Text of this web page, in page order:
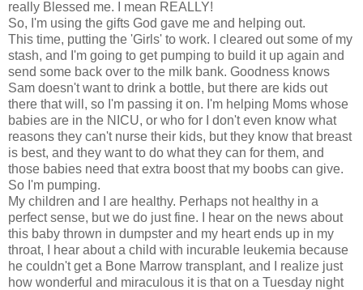
really Blessed me. I mean REALLY!
So, I'm using the gifts God gave me and helping out.
This time, putting the 'Girls' to work. I cleared out some of my
stash, and I'm going to get pumping to build it up again and
send some back over to the milk bank. Goodness knows
Sam doesn't want to drink a bottle, but there are kids out
there that will, so I'm passing it on. I'm helping Moms whose
babies are in the NICU, or who for I don't even know what
reasons they can't nurse their kids, but they know that breast
is best, and they want to do what they can for them, and
those babies need that extra boost that my boobs can give.
So I'm pumping.
My children and I are healthy. Perhaps not healthy in a
perfect sense, but we do just fine. I hear on the news about
this baby thrown in dumpster and my heart ends up in my
throat, I hear about a child with incurable leukemia because
he couldn't get a Bone Marrow transplant, and I realize just
how wonderful and miraculous it is that on a Tuesday night